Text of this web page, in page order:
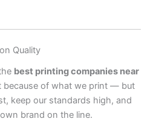
Quality
best printing companies near
because of what we print — but
keep our standards high, and
brand on the line.